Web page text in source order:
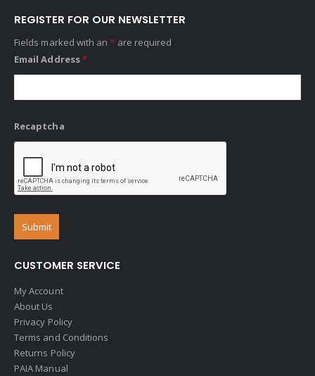
REGISTER FOR OUR NEWSLETTER
Fields marked with an* are required
Email Address*
Recaptcha
CUSTOMER SERVICE
My Account
About Us
Privacy Policy
Terms and Conditions
Returns Policy
PAIA Manual